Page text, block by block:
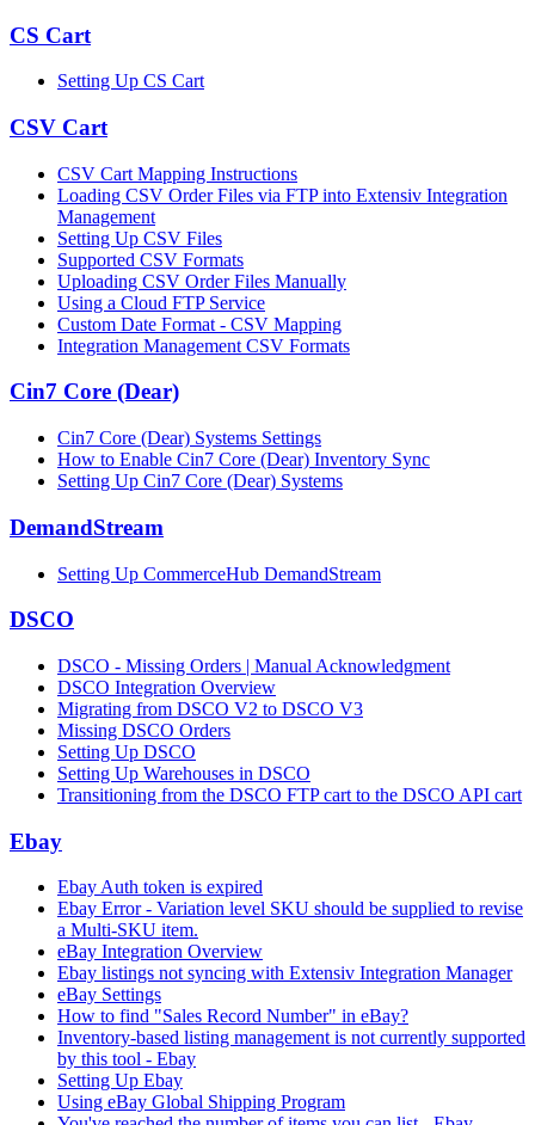
CS Cart
Setting Up CS Cart
CSV Cart
CSV Cart Mapping Instructions
Loading CSV Order Files via FTP into Extensiv Integration
Management
Setting Up CSV Files
Supported CSV Formats
Uploading CSV Order Files Manually
Using a Cloud FTP Service
Custom Date Format - CSV Mapping
Integration Management CSV Formats
Cin7 Core (Dear)
Cin7 Core (Dear) Systems Settings
How to Enable Cin7 Core (Dear) Inventory Sync
Setting Up Cin7 Core (Dear) Systems
DemandStream
Setting Up CommerceHub DemandStream
DSCO
DSCO - Missing Orders | Manual Acknowledgment
DSCO Integration Overview
Migrating from DSCO V2 to DSCO V3
Missing DSCO Orders
Setting Up DSCO
Setting Up Warehouses in DSCO
Transitioning from the DSCO FTP cart to the DSCO API cart
Ebay
Ebay Auth token is expired
Ebay Error - Variation level SKU should be supplied to revise
a Multi-SKU item.
eBay Integration Overview
Ebay listings not syncing with Extensiv Integration Manager
eBay Settings
How to find "Sales Record Number" in eBay?
Inventory-based listing management is not currently supported
by this tool - Ebay
Setting Up Ebay
Using eBay Global Shipping Program